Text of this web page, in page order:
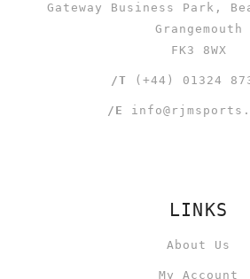
Gateway Business Park,
Grangemouth
FK3 8WX
/T (+44) 01324
/E
LINKS
About Us
My Account